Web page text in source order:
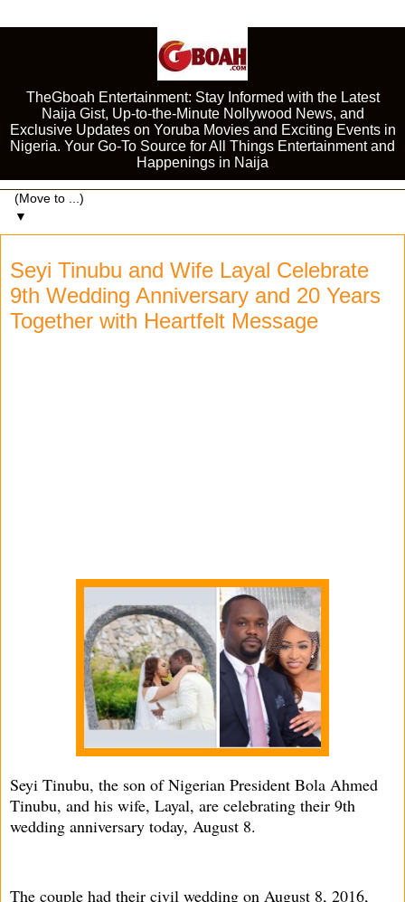
TheGboah Entertainment: Stay Informed with the Latest
Naija Gist, Up-to-the-Minute Nollywood News, and
Exclusive Updates on Yoruba Movies and Exciting Events in
Nigeria. Your Go-To Source for All Things Entertainment and
Happenings in Naija
▼
Seyi Tinubu and Wife Layal Celebrate
9th Wedding Anniversary and 20 Years
Together with Heartfelt Message
Seyi Tinubu, the son of Nigerian President Bola Ahmed
Tinubu, and his wife, Layal, are celebrating their 9th
wedding anniversary today, August 8.
The couple had their civil wedding on August 8, 2016,